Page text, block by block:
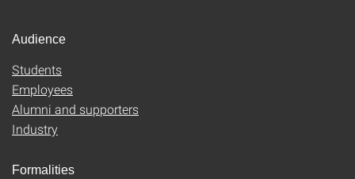
Audience
Students
Employees
Alumni and supporters
Industry
Formalities